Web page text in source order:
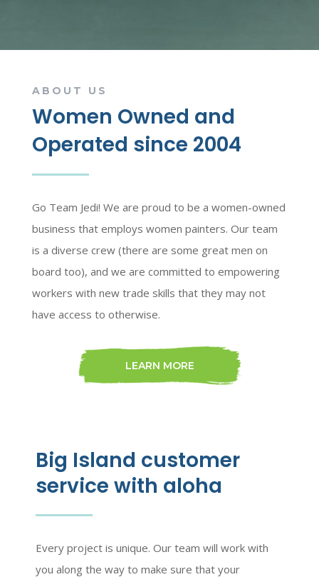
ABOUT US
Women Owned and
Operated since 2004
Go Team Jedi! We are proud to be a women-owned
business that employs women painters. Our team
is a diverse crew (there are some great men on
board too), and we are committed to empowering
workers with new trade skills that they may not
have access to otherwise.
LEARN MORE
Big Island customer
service with aloha
Every project is unique. Our team will work with
you along the way to make sure that your